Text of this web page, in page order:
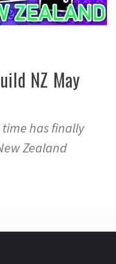
NZ May
has finally
Zealand